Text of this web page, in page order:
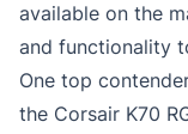
available on the
and functionality
One top
the Corsair K70